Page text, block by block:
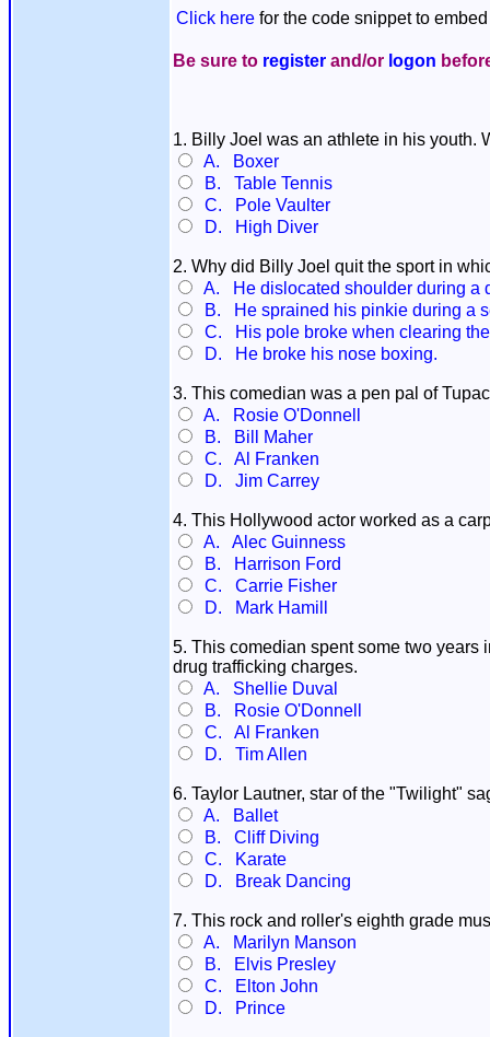
Click here for the code snippet to
Be sure to register and/or logon
1. Billy Joel was an athlete in his youth.
A. Boxer
B. Table Tennis
C. Pole Vaulter
D. High Diver
2. Why did Billy Joel quit the sport in
A. He dislocated shoulder during a
B. He sprained his pinkie during a
C. His pole broke when clearing
D. He broke his nose boxing.
3. This comedian was a pen pal of
A. Rosie O'Donnell
B. Bill Maher
C. Al Franken
D. Jim Carrey
4. This Hollywood actor worked as a
A. Alec Guinness
B. Harrison Ford
C. Carrie Fisher
D. Mark Hamill
5. This comedian spent some two years
drug trafficking charges.
A. Shellie Duval
B. Rosie O'Donnell
C. Al Franken
D. Tim Allen
6. Taylor Lautner, star of the "Twilight"
A. Ballet
B. Cliff Diving
C. Karate
D. Break Dancing
7. This rock and roller's eighth grade
A. Marilyn Manson
B. Elvis Presley
C. Elton John
D. Prince